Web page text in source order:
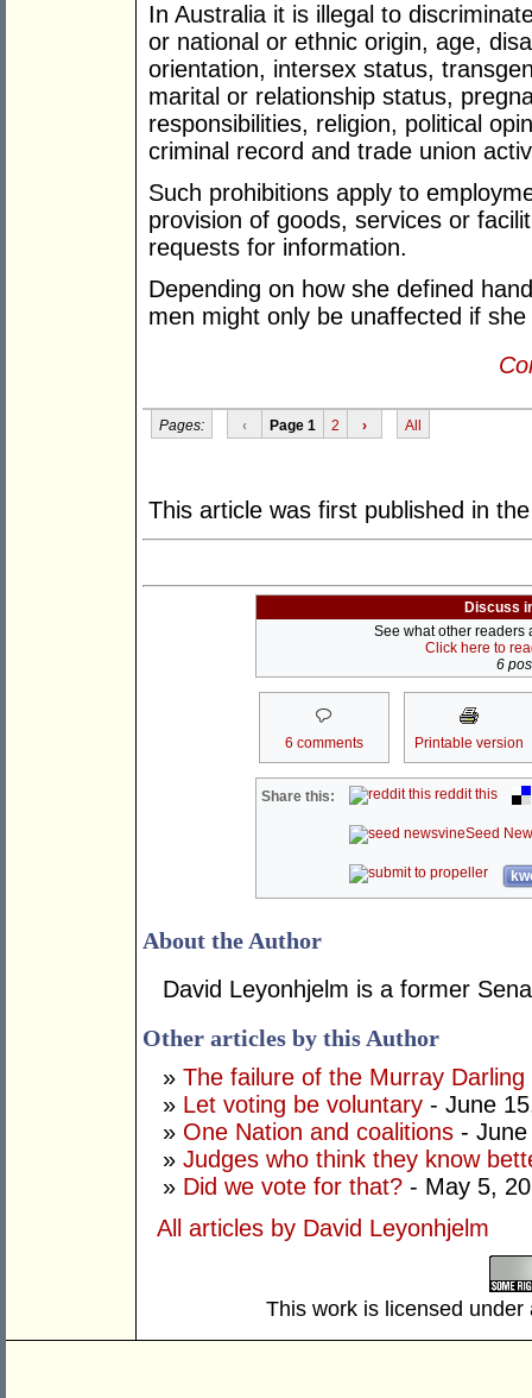
In Australia it is illegal to
or national or ethnic origin, age,
orientation, intersex status,
marital or relationship status,
responsibilities, religion, political
criminal record and trade union
Such prohibitions apply to
provision of goods, services or
requests for information.
Depending on how she defined
men might only be unaffected if
Pages: ‹ Page 1 2 › All
This article was first published in
Discuss
See what other readers
Click here to
6
6 comments Printable version
Share this: reddit this
Seed
About the Author
David Leyonhjelm is a former
Other articles by this Author
» The failure of the Murray Darling
» Let voting be voluntary - June
» One Nation and coalitions -
» Judges who think they know
» Did we vote for that? - May 5,
All articles by David Leyonhjelm
This work is licensed